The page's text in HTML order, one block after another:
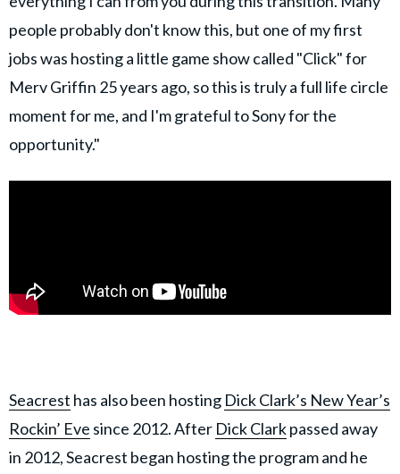
people probably don't know this, but one of my first
jobs was hosting a little game show called "Click" for
Merv Griffin 25 years ago, so this is truly a full life circle
moment for me, and I'm grateful to Sony for the
opportunity."
Seacrest has also been hosting Dick Clark’s New Year’s
Rockin’ Eve since 2012. After Dick Clarkpassed away
in 2012, Seacrest began hosting the program and he